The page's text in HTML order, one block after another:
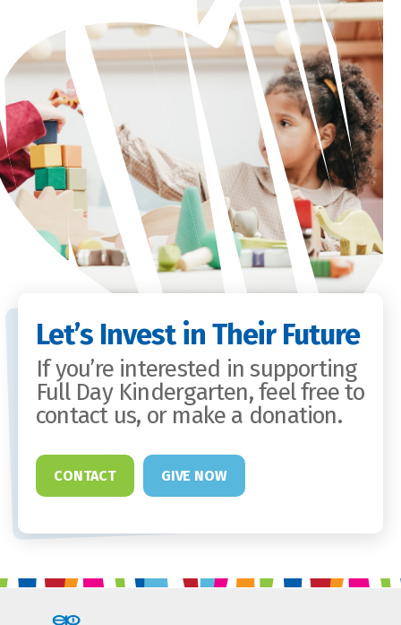
Let’s Invest in Their Future
If you’re interested in supporting
Full Day Kindergarten, feel free to
contact us, or make a donation.
CONTACT GIVE NOW